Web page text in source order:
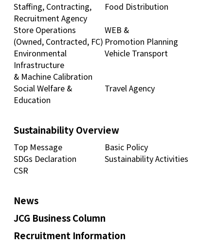
Staffing, Contracting,
Recruitment Agency
Food Distribution
Store Operations
(Owned, Contracted, FC)
WEB &
Promotion Planning
Environmental
Infrastructure
& Machine Calibration
Vehicle Transport
Social Welfare &
Education
Travel Agency
Sustainability Overview
Top Message
Basic Policy
SDGs Declaration
Sustainability Activities
CSR
News
JCG Business Column
Recruitment Information